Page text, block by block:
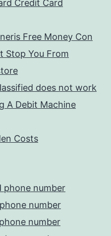
Credit Card
Free Money Con
Stop You From
does not work
A Debit Machine
Costs
phone number
number
number